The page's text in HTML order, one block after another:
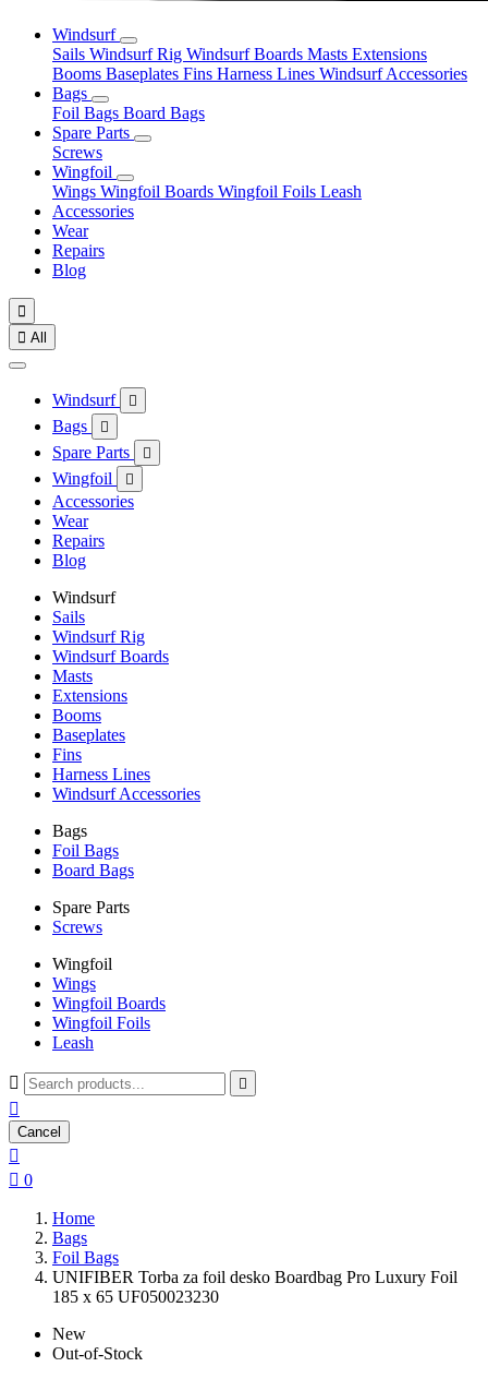
Windsurf
Sails Windsurf Rig Windsurf Boards Masts Extensions
Booms Baseplates Fins Harness Lines Windsurf Accessories
Bags
Foil Bags Board Bags
Spare Parts
Screws
Wingfoil
Wings Wingfoil Boards Wingfoil Foils Leash
Accessories
Wear
Repairs
Blog

 All
Windsurf 
Bags 
Spare Parts 
Wingfoil 
Accessories
Wear
Repairs
Blog
Windsurf
Sails
Windsurf Rig
Windsurf Boards
Masts
Extensions
Booms
Baseplates
Fins
Harness Lines
Windsurf Accessories
Bags
Foil Bags
Board Bags
Spare Parts
Screws
Wingfoil
Wings
Wingfoil Boards
Wingfoil Foils
Leash
 

Cancel

 0
Home
Bags
Foil Bags
UNIFIBER Torba za foil desko Boardbag Pro Luxury Foil
185 x 65 UF050023230
New
Out-of-Stock